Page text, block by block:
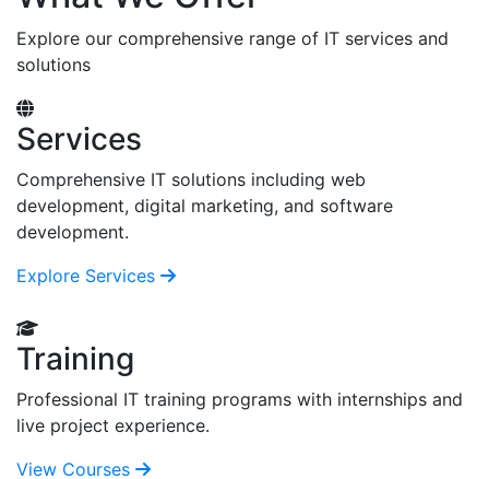
Explore our comprehensive range of IT services and
solutions
Services
Comprehensive IT solutions including web
development, digital marketing, and software
development.
Explore Services
Training
Professional IT training programs with internships and
live project experience.
View Courses